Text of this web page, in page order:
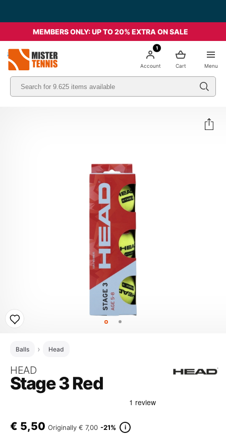
MEMBERS ONLY: UP TO 20% EXTRA ON SALE
Menu
Cart
1
Account
Balls Head
HEAD
Stage 3 Red
€ 5,50 Originally € 7,00 -21% i